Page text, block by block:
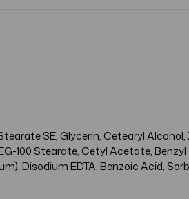
SE, Glycerin, Cetearyl
100 Stearate, Cetyl Acetate,
Disodium EDTA, Benzoic Acid,